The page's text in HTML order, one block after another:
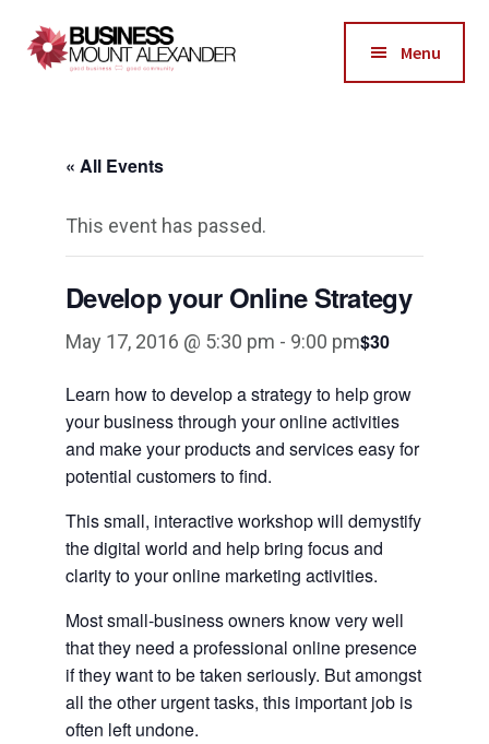
footer
Additional
menu
Alexander
Good
Menu
« All Events
This event has passed.
Develop your Online Strategy
May 17, 2016 @ 5:30 pm - 9:00 pm$30
Learn how to develop a strategy to help grow
your business through your online activities
and make your products and services easy for
potential customers to find.
This small, interactive workshop will demystify
the digital world and help bring focus and
clarity to your online marketing activities.
Most small-business owners know very well
that they need a professional online presence
if they want to be taken seriously. But amongst
all the other urgent tasks, this important job is
often left undone.